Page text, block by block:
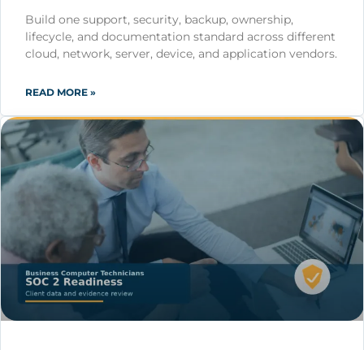
Build one support, security, backup, ownership,
lifecycle, and documentation standard across different
cloud, network, server, device, and application vendors.
READ MORE »